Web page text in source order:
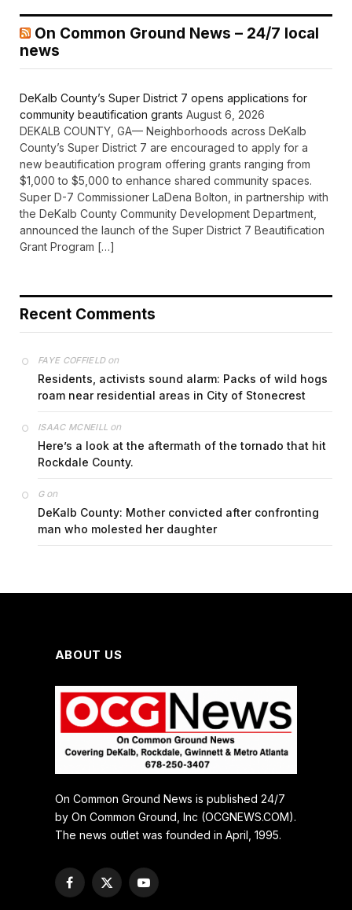
to store and/or access device information. Consenting to these
technologies will allow us to process data such as browsing behavior
may adversely affect certain features and functions.
ACCEPT
DENY
Cookie Policy
On Common Ground News – 24/7 local
news
community beautification grants August 6, 2026
DEKALB COUNTY, GA— Neighborhoods across DeKalb
County’s Super District 7 are encouraged to apply for a
new beautification program offering grants ranging from
$1,000 to $5,000 to enhance shared community spaces.
Super D-7 Commissioner LaDena Bolton, in partnership with
the DeKalb County Community Development Department,
announced the launch of the Super District 7 Beautification
Grant Program […]
Recent Comments
Residents, activists sound alarm: Packs of wild hogs
roam near residential areas in City of Stonecrest
Here’s a look at the aftermath of the tornado that hit
Rockdale County.
DeKalb County: Mother convicted after confronting
man who molested her daughter
On Common Ground News is published 24/7
by On Common Ground, Inc (OCGNEWS.COM).
The news outlet was founded in April, 1995.
Facebook
X
(Twitter)
YouTube